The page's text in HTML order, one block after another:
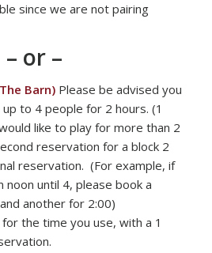
since we are not pairing
– or –
Barn)Please be advised you
to 4 people for 2 hours. (1
like to play for more than 2
reservation for a block 2
reservation. (For example, if
until 4, please book a
another for 2:00)
the time you use, with a 1